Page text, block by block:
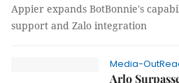
Appier expands BotBonnie's
support and Zalo integration
Media-
Arlo